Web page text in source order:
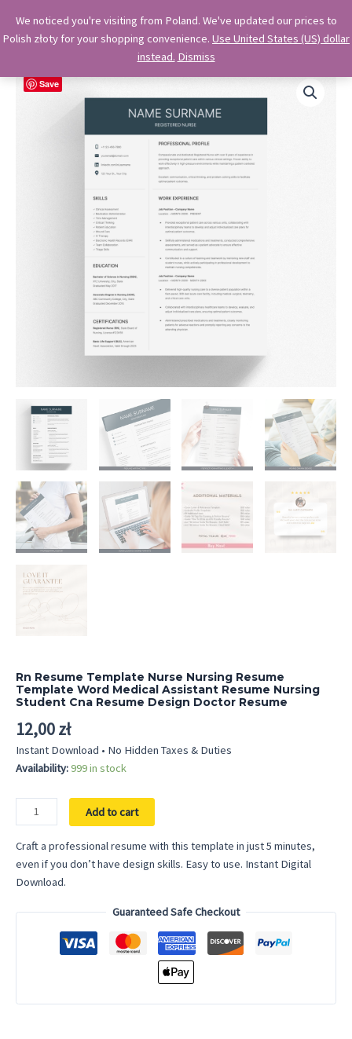
contentMain
Menu
OkiDocs
Professional Google Doc Templates
Save
Rn Resume Template Nurse Nursing Resume
Template Word Medical Assistant Resume Nursing
Student Cna Resume Design Doctor Resume
12,00zł
Instant Download • No Hidden Taxes & Duties
Availability:999 in stock
Resume
Template
Nurse
Nursing
Template
Nursing
Add to cart
Craft a professional resume with this template in just 5 minutes,
even if you don’t have design skills. Easy to use. Instant Digital
Download.
Guaranteed Safe Checkout
We noticed you're visiting from Poland. We've updated our prices to
Polish złoty for your shopping convenience. Use United States (US) dollar
instead. Dismiss